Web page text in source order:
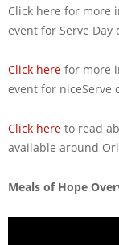
Click here for more
event for Serve Day
Click here for more
event for niceServe
Click here to read
available around
Meals of Hope